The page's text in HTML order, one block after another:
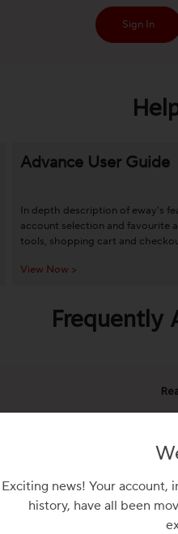
Sign In
Advance User Guide
In depth description of eway's
account selection and favourite
tools, shopping cart and
View Now >
Frequently
Exciting news! Your account,
history, have all been